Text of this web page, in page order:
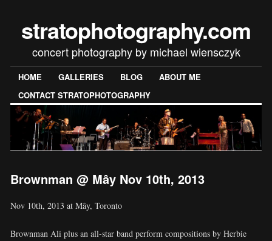
stratophotography.com
concert photography by michael wiensczyk
HOME GALLERIES BLOG
ABOUT ME
CONTACT STRATOPHOTOGRAPHY
Brownman @ Mây Nov 10th, 2013
Nov 10th, 2013 at Mây, Toronto
Brownman Ali plus an all-star band perform compositions by Herbie